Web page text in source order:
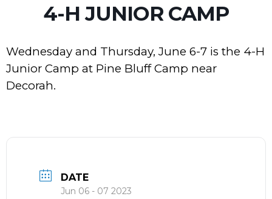
4-H JUNIOR CAMP
Wednesday and Thursday, June 6-7 is the 4-H
Junior Camp at Pine Bluff Camp near
Decorah.
DATE
Jun 06 - 07 2023